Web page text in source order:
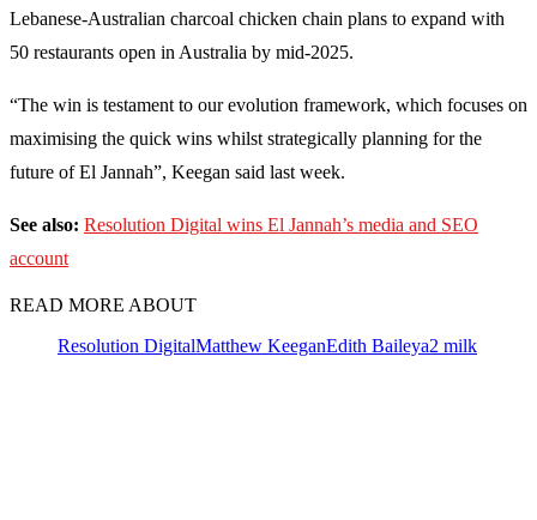
Lebanese-Australian charcoal chicken chain plans to expand with
50 restaurants open in Australia by mid-2025.
“The win is testament to our evolution framework, which focuses on
maximising the quick wins whilst strategically planning for the
future of El Jannah”, Keegan said last week.
See also: Resolution Digital wins El Jannah’s media and SEO
account
READ MORE ABOUT
Resolution DigitalMatthew KeeganEdith Baileya2 milk